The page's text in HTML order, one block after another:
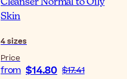
Cleanser Normal to Oily
Skin
4sizes
Price
from $14.80 $17.41